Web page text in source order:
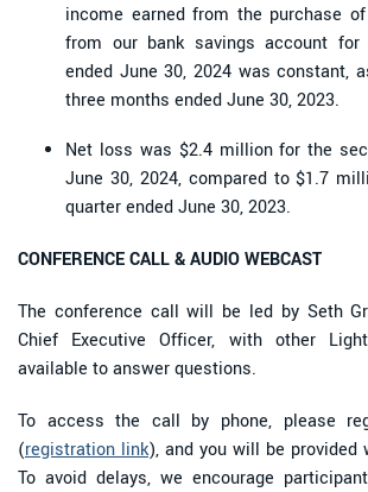
income earned from the purchase
from our bank savings account for
ended June 30, 2024 was constant,
three months ended June 30, 2023.
Net loss was $2.4 million for the
June 30, 2024, compared to $1.7
quarter ended June 30, 2023.
CONFERENCE CALL & AUDIO WEBCAST
The conference call will be led by Seth
Chief Executive Officer, with other
available to answer questions.
To access the call by phone, please
(registration link), and you will be provided
To avoid delays, we encourage